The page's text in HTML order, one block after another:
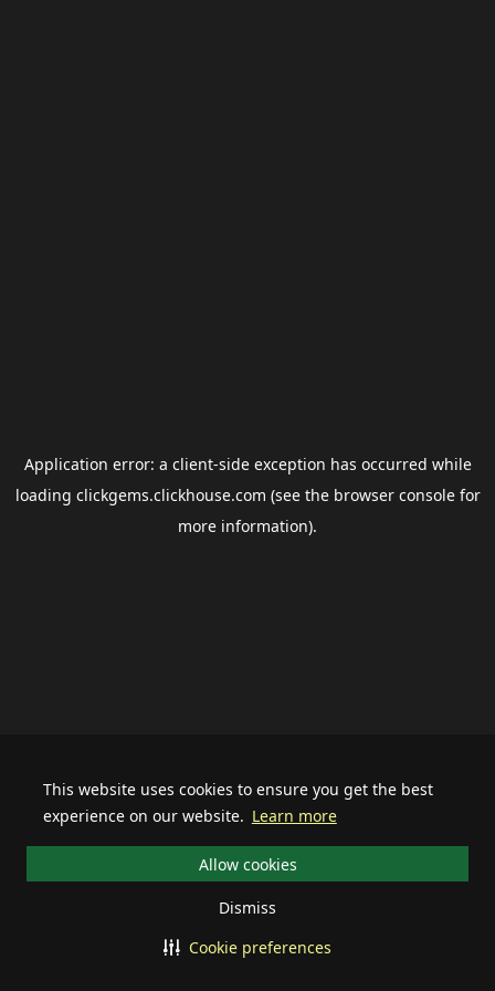
This website uses cookies to ensure you get the best
experience on our website. Learn more
Allow cookies
Dismiss
Cookie preferences
Application error: a client-side exception has occurred while
loading clickgems.clickhouse.com (see the browser consolefor
more information).